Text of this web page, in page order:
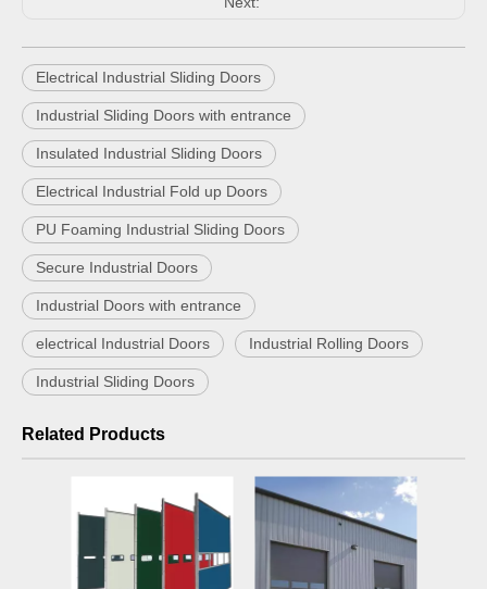
Electrical Industrial Sliding Doors
Industrial Sliding Doors with entrance
Insulated Industrial Sliding Doors
Electrical Industrial Fold up Doors
PU Foaming Industrial Sliding Doors
Secure Industrial Doors
Industrial Doors with entrance
electrical Industrial Doors Industrial Rolling Doors
Industrial Sliding Doors
Related Products